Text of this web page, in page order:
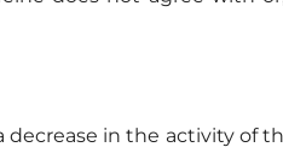
a decrease in the activity